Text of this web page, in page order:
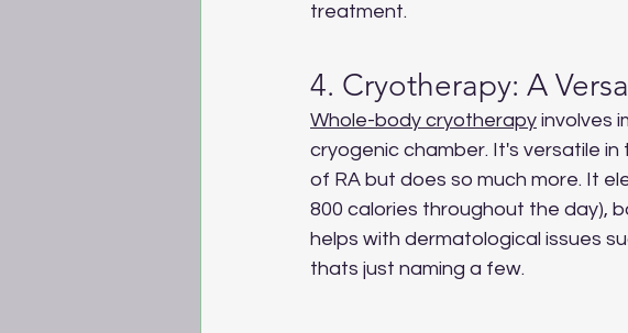
treatment.
4. Cryotherapy: A
Whole-body cryotherapy involves
cryogenic chamber. It's versatile
of RA but does so much more. It
800 calories throughout the day),
helps with dermatological issues
thats just naming a few.